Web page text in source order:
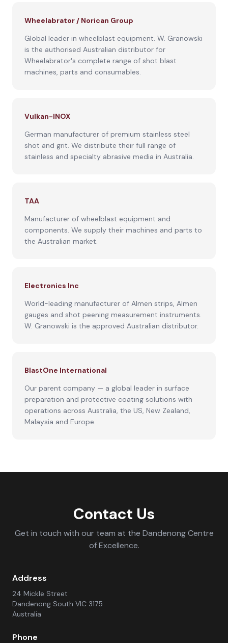
Wheelabrator / Norican Group
Global leader in wheelblast equipment. W. Granowski
is the authorised Australian distributor for
Wheelabrator's complete range of shot blast
machines, parts and consumables.
Vulkan-INOX
German manufacturer of premium stainless steel
shot and grit. We distribute their full range of
stainless and specialty abrasive media in Australia.
TAA
Manufacturer of wheelblast equipment and
components. We supply their machines and parts to
the Australian market.
Electronics Inc
World-leading manufacturer of Almen strips, Almen
gauges and shot peening measurement instruments.
W. Granowski is the approved Australian distributor.
BlastOne International
Our parent company — a global leader in surface
preparation and protective coating solutions with
operations across Australia, the US, New Zealand,
Malaysia and Europe.
Contact Us
Get in touch with our team at the Dandenong Centre
of Excellence.
Address
24 Mickle Street
Dandenong South VIC 3175
Australia
Phone